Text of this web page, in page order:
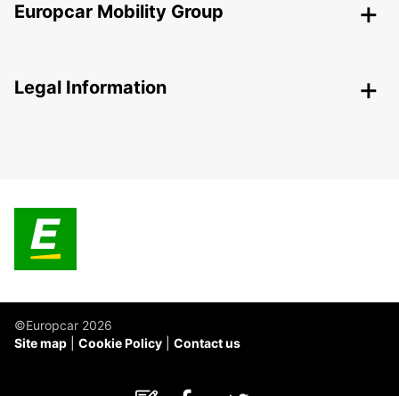
Europcar Mobility Group
Legal Information
©Europcar 2026
Site map
Cookie Policy Contact us